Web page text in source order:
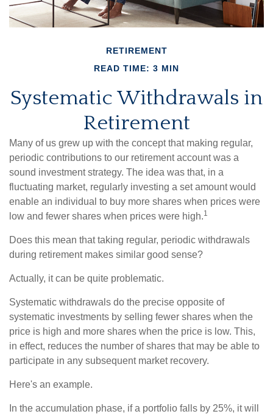
RETIREMENT
READ TIME: 3 MIN
Systematic Withdrawals in
Retirement
Many of us grew up with the concept that making regular,
periodic contributions to our retirement account was a
sound investment strategy. The idea was that, in a
fluctuating market, regularly investing a set amount would
enable an individual to buy more shares when prices were
low and fewer shares when prices were high.1
Does this mean that taking regular, periodic withdrawals
during retirement makes similar good sense?
Actually, it can be quite problematic.
Systematic withdrawals do the precise opposite of
systematic investments by selling fewer shares when the
price is high and more shares when the price is low. This,
in effect, reduces the number of shares that may be able to
participate in any subsequent market recovery.
Here's an example.
In the accumulation phase, if a portfolio falls by 25%, it will